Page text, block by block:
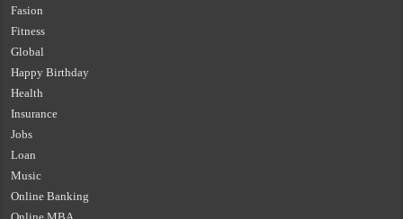
Fasion
Fitness
Global
Happy Birthday
Health
Insurance
Jobs
Loan
Music
Online Banking